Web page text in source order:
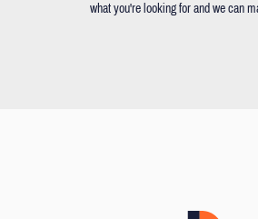
what you're looking for and we can